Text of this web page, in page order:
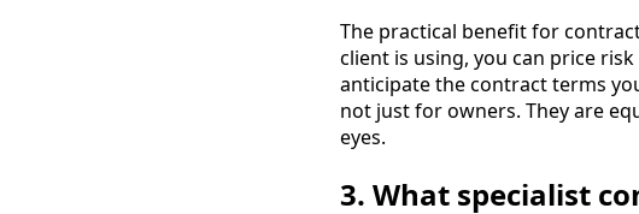
The practical benefit for
client is using, you can price
anticipate the contract terms
not just for owners. They are
eyes.
3. What specialist